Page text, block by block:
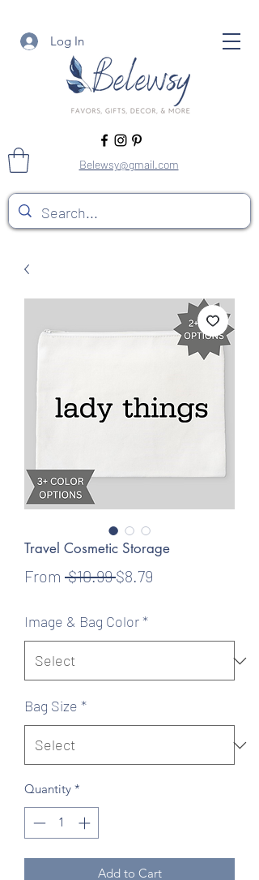
Log In
Belewsy@gmail.com
Travel Cosmetic Storage
From $10.99 Regular
$8.79
Image & Bag Color*
Bag Size *
Quantity *
Add to Cart